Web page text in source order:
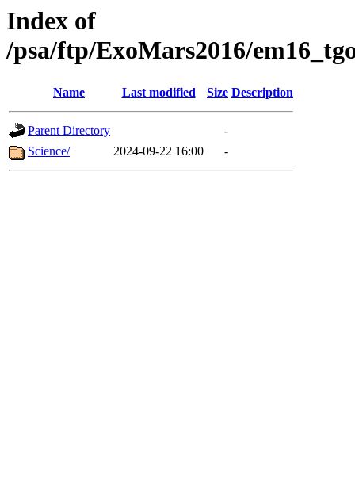
Index of
/psa/ftp/ExoMars2016/
Name Last modified Size Description
Parent Directory
-
Science/
2024-09-22 16:00 -